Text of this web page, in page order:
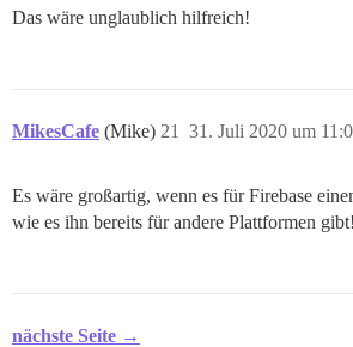
Das wäre unglaublich hilfreich!
MikesCafe (Mike) 31. Juli 2020 um
21
Es wäre großartig, wenn es für Firebase
wie es ihn bereits für andere Plattformen gibt!
nächste Seite →